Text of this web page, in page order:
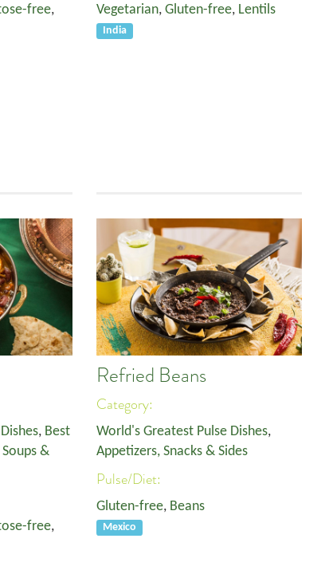
free,
Vegetarian, Gluten-free, Lentils
India
, Best
Soups &
free,
Refried Beans
Category:
World's Greatest Pulse Dishes,
Appetizers, Snacks & Sides
Pulse/Diet:
Gluten-free, Beans
Mexico